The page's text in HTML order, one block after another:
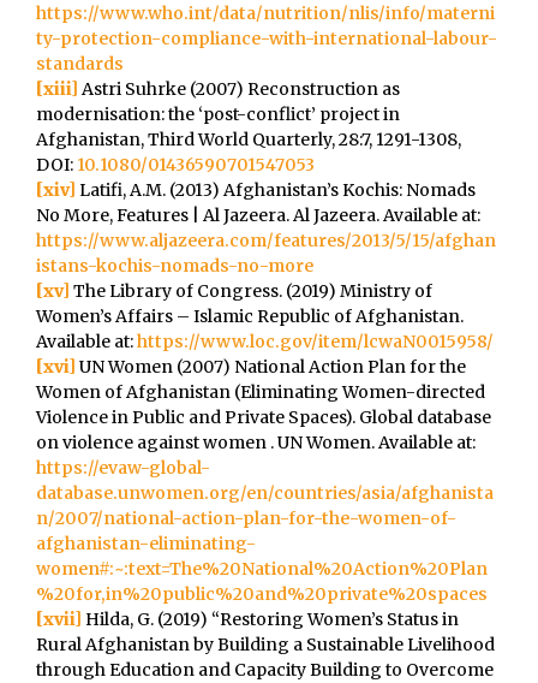
https://www.who.int/data/nutrition/nlis/info/materni
ty-protection-compliance-with-international-labour-
standards
[xiii] Astri Suhrke (2007) Reconstruction as
modernisation: the ‘post-conflict’ project in
Afghanistan, Third World Quarterly, 28:7, 1291-1308,
DOI: 10.1080/01436590701547053
[xiv] Latifi, A.M. (2013) Afghanistan’s Kochis: Nomads
No More, Features | Al Jazeera. Al Jazeera. Available at:
https://www.aljazeera.com/features/2013/5/15/afghan
istans-kochis-nomads-no-more
[xv] The Library of Congress. (2019) Ministry of
Women’s Affairs – Islamic Republic of Afghanistan.
Available at:https://www.loc.gov/item/lcwaN0015958/
[xvi] UN Women (2007) National Action Plan for the
Women of Afghanistan (Eliminating Women-directed
Violence in Public and Private Spaces). Global database
on violence against women . UN Women. Available at:
https://evaw-global-
database.unwomen.org/en/countries/asia/afghanista
n/2007/national-action-plan-for-the-women-of-
afghanistan-eliminating-
women#:~:text=The%20National%20Action%20Plan
%20for,in%20public%20and%20private%20spaces
[xvii] Hilda, G. (2019) “Restoring Women’s Status in
Rural Afghanistan by Building a Sustainable Livelihood
through Education and Capacity Building to Overcome